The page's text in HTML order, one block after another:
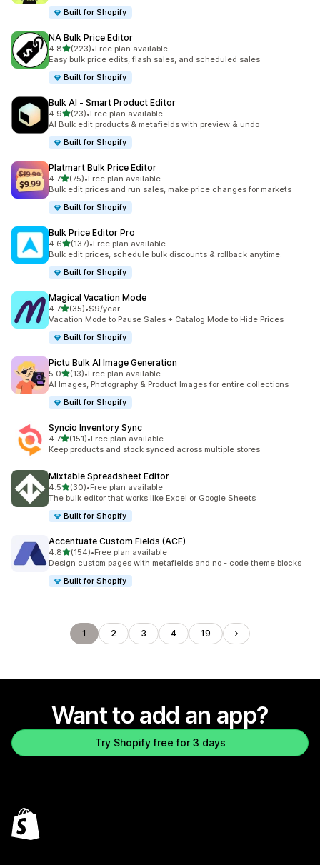
Built for Shopify
NA Bulk Price Editor
4.8out of 5 stars
(223)
223 total reviews
•Free plan available
Easy bulk price edits, flash sales, and scheduled sales
Built for Shopify
Bulk AI ‑ Smart Product Editor
4.9out of 5 stars
(23)
23 total reviews
•Free plan available
AI Bulk edit products & metafields with preview & undo
Built for Shopify
Platmart Bulk Price Editor
4.7out of 5 stars
(75)
75 total reviews
•Free plan available
Bulk edit prices and run sales, make price changes for markets
Built for Shopify
Bulk Price Editor Pro
4.6out of 5 stars
(137)
137 total reviews
•Free plan available
Bulk edit prices, schedule bulk discounts & rollback anytime.
Built for Shopify
Magical Vacation Mode
4.7out of 5 stars
(35)
35 total reviews
•$9/year
Vacation Mode to Pause Sales + Catalog Mode to Hide Prices
Built for Shopify
Pictu Bulk AI Image Generation
5.0out of 5 stars
(13)
13 total reviews
•Free plan available
AI Images, Photography & Product Images for entire collections
Built for Shopify
Syncio Inventory Sync
4.7out of 5 stars
(151)
151 total reviews
•Free plan available
Keep products and stock synced across multiple stores
Mixtable Spreadsheet Editor
4.5out of 5 stars
(30)
30 total reviews
•Free plan available
The bulk editor that works like Excel or Google Sheets
Built for Shopify
Accentuate Custom Fields (ACF)
4.8out of 5 stars
(154)
154 total reviews
•Free plan available
Design custom pages with metafields and no - code theme blocks
Built for Shopify
1 2 3 4 19
Want to add an app?
Try Shopify free for 3 days